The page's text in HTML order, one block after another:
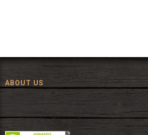
ABOUT US
Since 1972, The Fort has been offering a
wear and western decor at everyday low
hats, work wear, cowboy boots, saddles, and